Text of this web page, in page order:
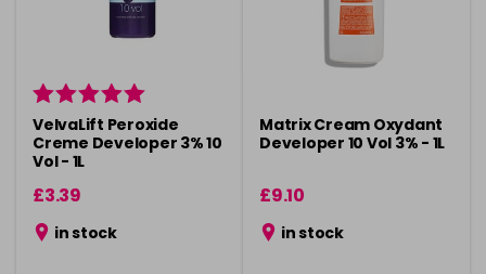
VelvaLift Peroxide
Creme Developer 3% 10
Vol - 1L
£3.39
in stock
Matrix Cream Oxydant
Developer 10 Vol 3% - 1L
£9.10
in stock